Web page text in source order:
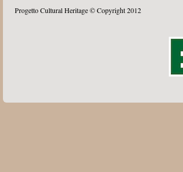
Progetto Cultural Heritage © Copyright 2012